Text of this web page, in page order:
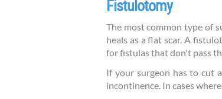
Fistulotomy
The most common type of
heals as a flat scar. A
for fistulas that don't pass
If your surgeon has to cut
incontinence. In cases